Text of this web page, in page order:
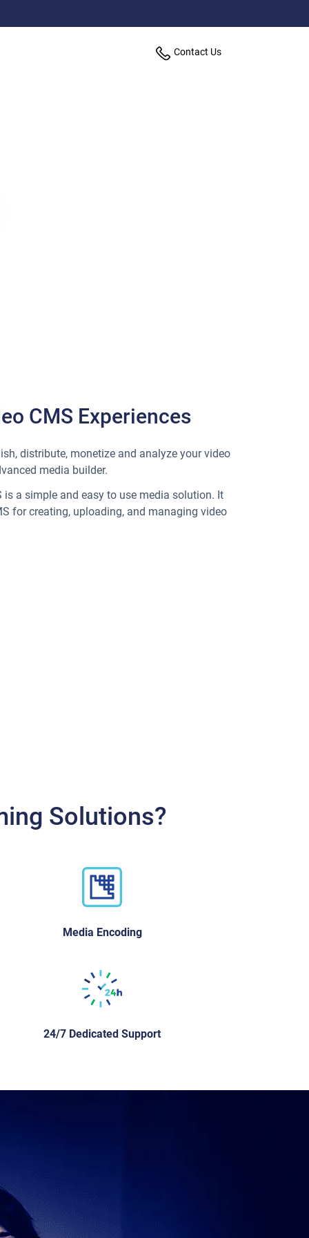
Contact Us
CMS Experiences
distribute, monetize and analyze your video
media builder.
is a simple and easy to use media solution. It
for creating, uploading, and managing video
Solutions?
Media Encoding
24/7 Dedicated Support